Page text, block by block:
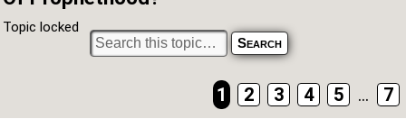
Topic locked
1 2 3 4 5 ... 7